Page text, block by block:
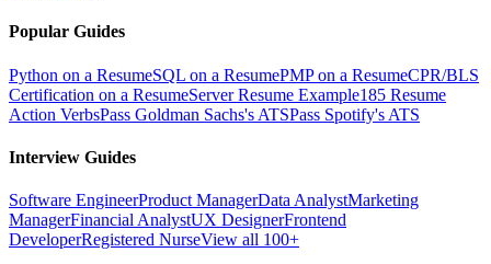
Popular Guides
Python on a ResumeSQL on a ResumePMP on a ResumeCPR/BLS
Certification on a ResumeServer Resume Example185 Resume
Action VerbsPass Goldman Sachs's ATSPass Spotify's ATS
Interview Guides
Software EngineerProduct ManagerData AnalystMarketing
ManagerFinancial AnalystUX DesignerFrontend
DeveloperRegistered NurseView all 100+